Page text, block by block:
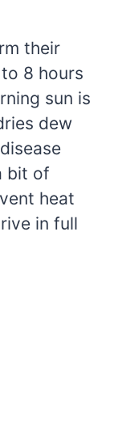
their
8 hours
sun is
dew
bit of
heat
in full